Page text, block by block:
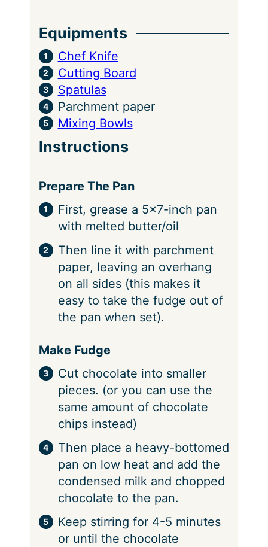
Equipments
Chef Knife
Cutting Board
Spatulas
Parchment paper
Mixing Bowls
Instructions
Prepare The Pan
First, grease a 5×7-inch pan
with melted butter/oil
Then line it with parchment
paper, leaving an overhang
on all sides (this makes it
easy to take the fudge out of
the pan when set).
Make Fudge
Cut chocolate into smaller
pieces. (or you can use the
same amount of chocolate
chips instead)
Then place a heavy-bottomed
pan on low heat and add the
condensed milk and chopped
chocolate to the pan.
Keep stirring for 4-5 minutes
or until the chocolate